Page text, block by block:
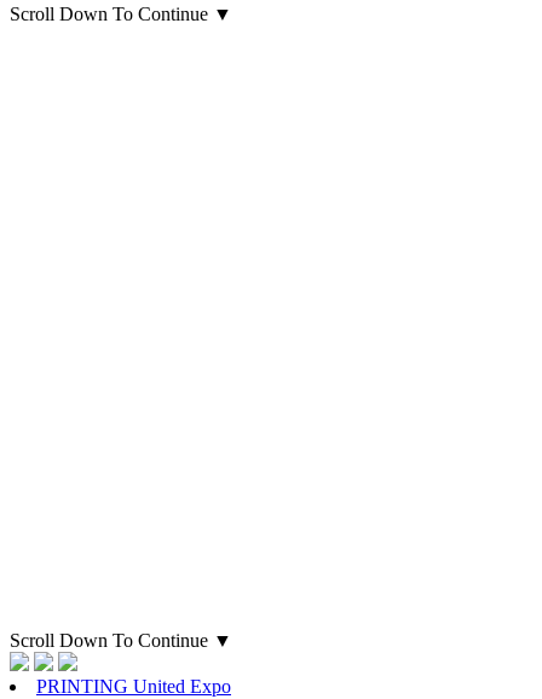
Scroll Down To Continue ▼
Scroll Down To Continue ▼
PRINTING United Expo